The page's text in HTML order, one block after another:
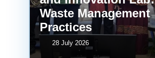
Waste Management
Practices
28 July 2026